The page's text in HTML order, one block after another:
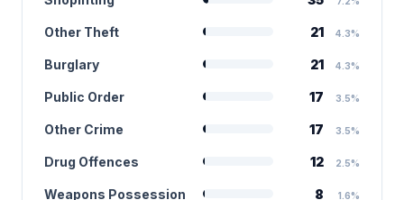
Other Theft 21 4.3%
Burglary 21 4.3%
Public Order 17 3.5%
Other Crime 17 3.5%
Drug Offences 12 2.5%
Weapons Possession 8 1.6%